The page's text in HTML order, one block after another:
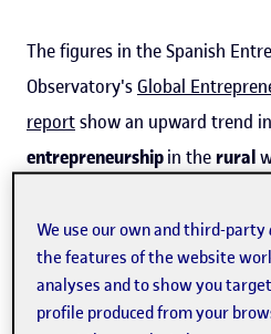
The figures in the Spanish
Observatory's Global
reportshow an upward trend in
entrepreneurshipin therural
is now higher than the
although there are still more
businesses (i.e., those that
We use our own and third-party
the features of the website
analyses and to show you
profile produced from your